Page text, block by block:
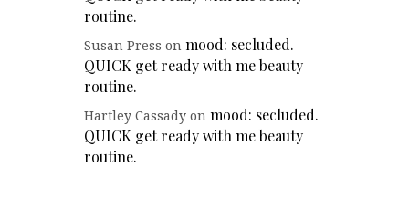
routine.
Susan Press on mood: secluded.
QUICK get ready with me beauty
routine.
Hartley Cassady on mood: secluded.
QUICK get ready with me beauty
routine.